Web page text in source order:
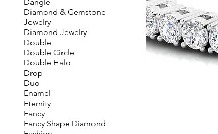
Diamond & Gemstone
Jewelry
Diamond Jewelry
Double
Double Circle
Double Halo
Drop
Duo
Enamel
Eternity
Fancy
Fancy Shape Diamond